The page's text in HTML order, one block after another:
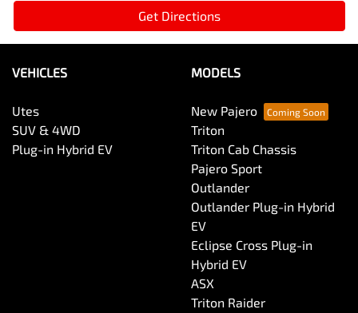
Get Directions
VEHICLES
Utes
SUV & 4WD
Plug-in Hybrid EV
MODELS
New Pajero
Triton
Triton Cab Chassis
Pajero Sport
Outlander
Outlander Plug-in Hybrid
EV
Eclipse Cross Plug-in
Hybrid EV
ASX
Triton Raider